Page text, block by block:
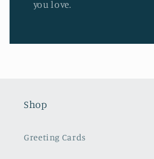
you love.
Shop
Greeting Cards